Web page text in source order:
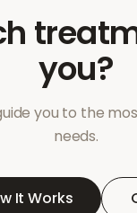
you?
you to the
needs.
It Works